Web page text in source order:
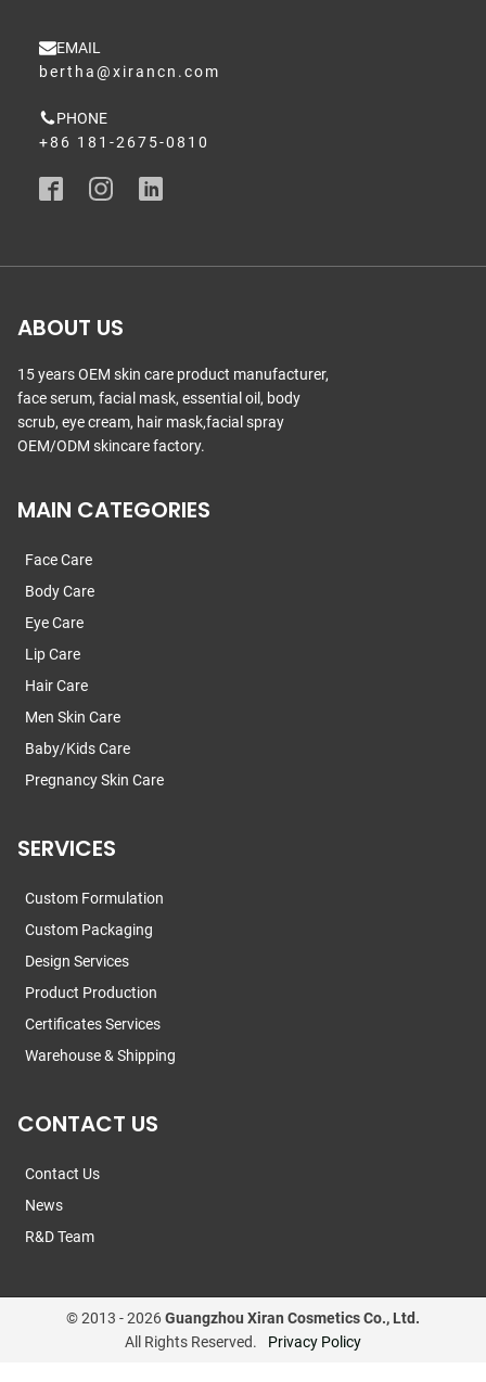
EMAIL
bertha@xirancn.com
PHONE
+86 181-2675-0810
ABOUT US
15 years OEM skin care product manufacturer,
face serum, facial mask, essential oil, body
scrub, eye cream, hair mask,facial spray
OEM/ODM skincare factory.
MAIN CATEGORIES
Face Care
Body Care
Eye Care
Lip Care
Hair Care
Men Skin Care
Baby/Kids Care
Pregnancy Skin Care
SERVICES
Custom Formulation
Custom Packaging
Design Services
Product Production
Certificates Services
Warehouse & Shipping
CONTACT US
Contact Us
News
R&D Team
© 2013 -2026Guangzhou Xiran Cosmetics Co., Ltd.
All Rights Reserved.
Privacy Policy